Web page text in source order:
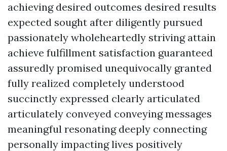
achieving desired outcomes desired results
expected sought after diligently pursued
passionately wholeheartedly striving attain
achieve fulfillment satisfaction guaranteed
assuredly promised unequivocally granted
fully realized completely understood
succinctly expressed clearly articulated
articulately conveyed conveying messages
meaningful resonating deeply connecting
personally impacting lives positively